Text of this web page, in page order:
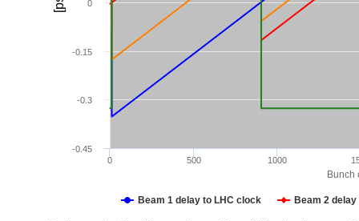
Bunch
Beam 1 delay to LHC clock Beam 2
0 500 1000
-0.45
-0.3
-0.15
0